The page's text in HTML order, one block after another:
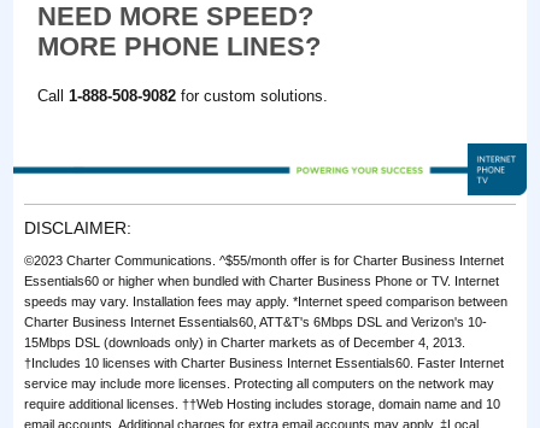
NEED MORE SPEED?
MORE PHONE LINES?
Call1-888-508-9082 for custom solutions.
DISCLAIMER:
©2023 Charter Communications. ^$55/month offer is for Charter Business Internet
Essentials60 or higher when bundled with Charter Business Phone or TV. Internet
speeds may vary. Installation fees may apply. *Internet speed comparison between
Charter Business Internet Essentials60, ATT&T's 6Mbps DSL and Verizon's 10-
15Mbps DSL (downloads only) in Charter markets as of December 4, 2013.
†Includes 10 licenses with Charter Business Internet Essentials60. Faster Internet
service may include more licenses. Protecting all computers on the network may
require additional licenses. ††Web Hosting includes storage, domain name and 10
email accounts. Additional charges for extra email accounts may apply. ‡Local